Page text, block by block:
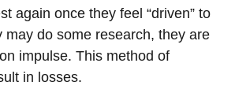
again once they feel “driven” to
may do some research, they are
impulse. This method of
in losses.